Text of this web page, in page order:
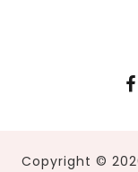
Copyright ©